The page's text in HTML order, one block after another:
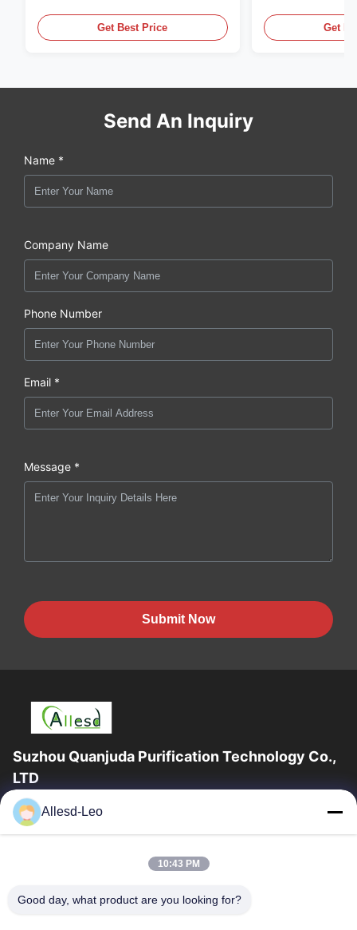
Get Best Price Get
Send An Inquiry
Name *
Company Name
Phone Number
Email *
Message *
Submit Now
Suzhou Quanjuda Purification Technology Co.,
LTD
16years Experience,As a leading manufacturer and exporter of
ESD & Cleanroom products, we offer a full line of ESD &
Home
Products
Allesd-Leo
10:43 PM
Good day, what product are you looking for?